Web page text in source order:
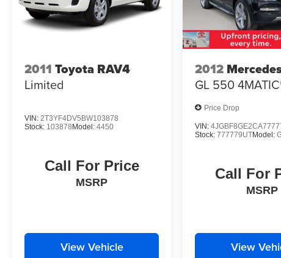
2011 Toyota RAV4
Limited
VIN: 2T3YF4DV5BW103878
Stock: 103878 Model: 4450
Call For Price
MSRP
View Vehicle
2012
GL 550
Price Drop
VIN:
Stock:777779UTModel:
Call For
MSRP
View